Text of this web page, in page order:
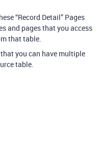
“Record Detail” Pages
and pages that you access
that table.
you can have multiple
table.